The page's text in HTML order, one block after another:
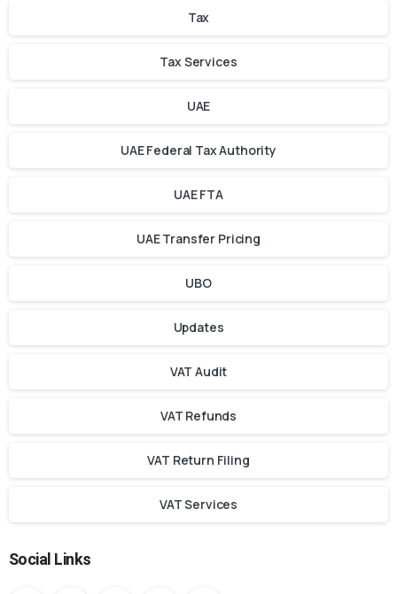
Tax
Tax Services
UAE
UAE Federal Tax Authority
UAE FTA
UAE Transfer Pricing
UBO
Updates
VAT Audit
VAT Refunds
VAT Return Filing
VAT Services
Social Links